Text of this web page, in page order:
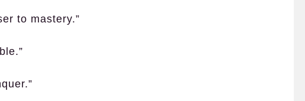
to mastery.”